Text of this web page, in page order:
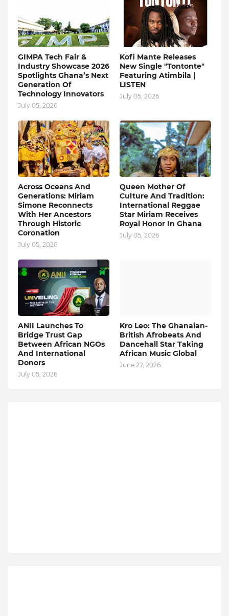
GIMPA Tech Fair &
Industry Showcase 2026
Spotlights Ghana’s Next
Generation Of
Technology Innovators
July 05, 2026
Kofi Mante Releases
New Single "Tontonte"
Featuring Atimbila |
LISTEN
July 05, 2026
Across Oceans And
Generations: Miriam
Simone Reconnects
With Her Ancestors
Through Historic
Coronation
July 05, 2026
Queen Mother Of
Culture And Tradition:
International Reggae
Star Miriam Receives
Royal Honor In Ghana
July 05, 2026
ANII Launches To
Bridge Trust Gap
Between African NGOs
And International
Donors
July 05, 2026
Kro Leo: The Ghanaian-
British Afrobeats And
Dancehall Star Taking
African Music Global
June 27, 2026